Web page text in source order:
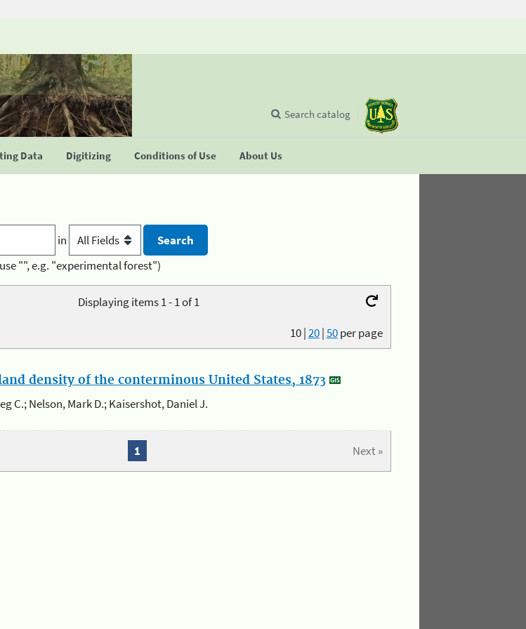
Data Digitizing Conditions of Use About Us
Search catalog
in
"", e.g. "experimental forest")
Displaying items 1 - 1 of 1
10|20|50per page
density of the conterminous United States, 1873
C.; Nelson, Mark D.; Kaisershot, Daniel J.
Next »
1